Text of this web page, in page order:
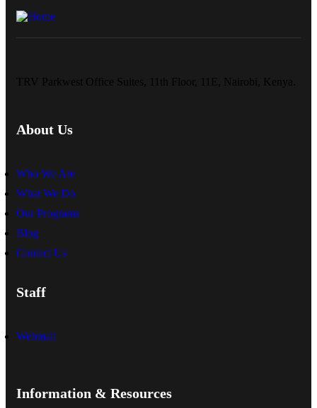
TRV Parkwest Office Suites, 11th Floor, 11E, Nairobi, Kenya.
About Us
Who We Are
What We Do
Our Programs
Blog
Contact Us
Staff
Webmail
Information & Resources